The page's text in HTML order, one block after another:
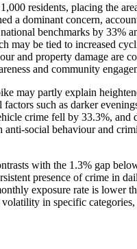
residents, placing the
a dominant concern,
benchmarks by 33%
may be tied to increased
and property damage are
and community
may partly explain
such as darker
crime fell by 33.3%, and
social behaviour and
with the 1.3% gap
presence of crime in
exposure rate is lower
in specific